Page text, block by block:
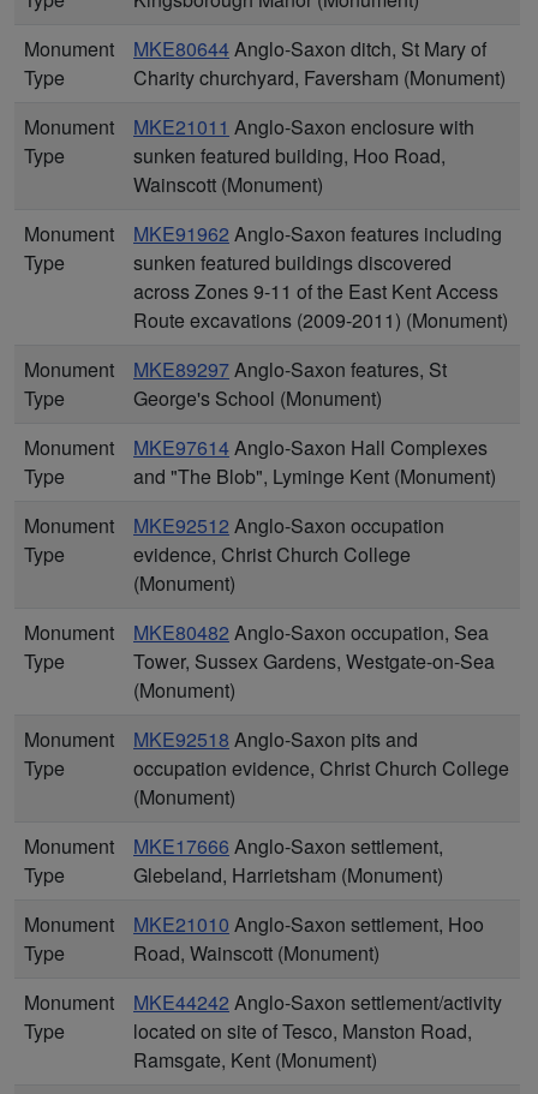
Monument
Type
MKE80644Anglo-Saxon ditch, St Mary of
Charity churchyard, Faversham (Monument)
Monument
Type
MKE21011 Anglo-Saxon enclosure with
sunken featured building, Hoo Road,
Wainscott (Monument)
Monument
Type
MKE91962 Anglo-Saxon features including
sunken featured buildings discovered
across Zones 9-11 of the East Kent Access
Route excavations (2009-2011) (Monument)
Monument
Type
MKE89297 Anglo-Saxon features, St
George's School (Monument)
Monument
Type
MKE97614Anglo-Saxon Hall Complexes
and "The Blob", Lyminge Kent (Monument)
Monument
Type
MKE92512 Anglo-Saxon occupation
evidence, Christ Church College
(Monument)
Monument
Type
MKE80482 Anglo-Saxon occupation, Sea
Tower, Sussex Gardens, Westgate-on-Sea
(Monument)
Monument
Type
MKE92518 Anglo-Saxon pits and
occupation evidence, Christ Church College
(Monument)
Monument
Type
MKE17666 Anglo-Saxon settlement,
Glebeland, Harrietsham (Monument)
Monument
Type
MKE21010 Anglo-Saxon settlement, Hoo
Road, Wainscott (Monument)
Monument
Type
MKE44242 Anglo-Saxon settlement/activity
located on site of Tesco, Manston Road,
Ramsgate, Kent (Monument)